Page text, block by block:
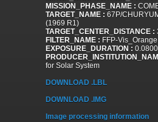
MISSION_PHASE_NAME :
TARGET_NAME : 67P/
(1969 R1)
TARGET_CENTER_DISTANCE :
FILTER_NAME : FFP-Vis_Orange
EXPOSURE_DURATION :
for Solar System
DOWNLOAD .LBL
DOWNLOAD .IMG
Image processing information